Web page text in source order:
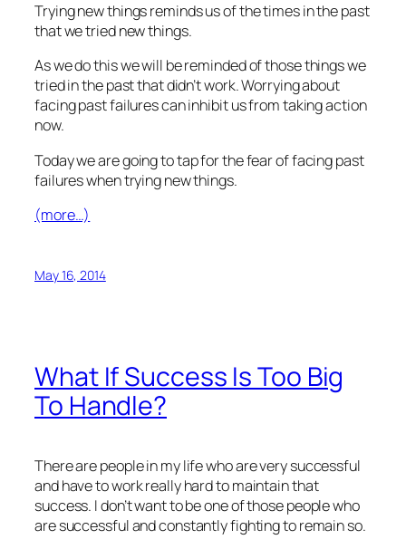
Trying new things reminds us of the times in the past
that we tried new things.
As we do this we will be reminded of those things we
tried in the past that didn’t work. Worrying about
facing past failures can inhibit us from taking action
now.
Today we are going to tap for the fear of facing past
failures when trying new things.
(more…)
May 16, 2014
What If Success Is Too Big
To Handle?
There are people in my life who are very successful
and have to work really hard to maintain that
success. I don’t want to be one of those people who
are successful and constantly fighting to remain so.